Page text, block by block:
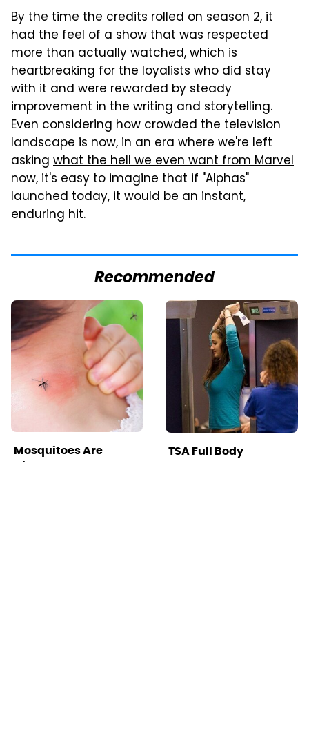
By the time the credits rolled on season 2, it
had the feel of a show that was respected
more than actually watched, which is
heartbreaking for the loyalists who did stay
with it and were rewarded by steady
improvement in the writing and storytelling.
Even considering how crowded the television
landscape is now, in an era where we're left
asking what the hell we even want from Marvel
now, it's easy to imagine that if "Alphas"
launched today, it would be an instant,
enduring hit.
Recommended
Mosquitoes Are
Always Drawn To
TSA Full Body